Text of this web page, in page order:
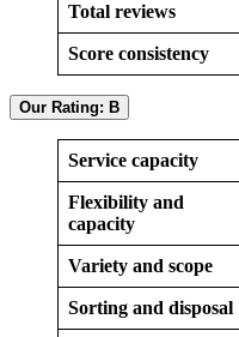
Total reviews
Score consistency
Our Rating: B
Service capacity
Flexibility and
capacity
Variety and scope
Sorting and disposal